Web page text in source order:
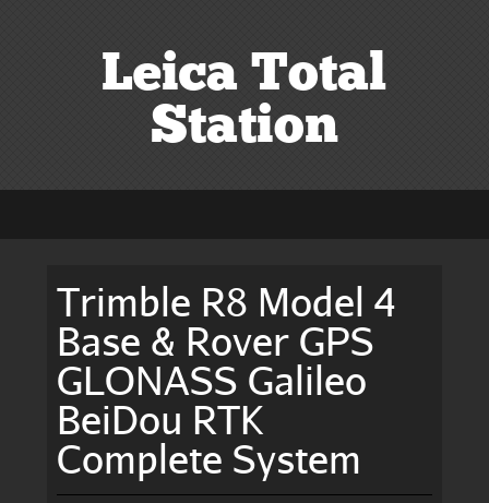
Leica Total
Station
Trimble R8 Model 4
Base & Rover GPS
GLONASS Galileo
BeiDou RTK
Complete System